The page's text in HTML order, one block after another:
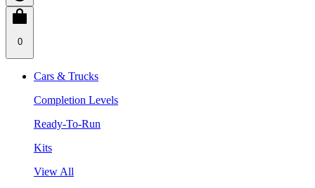
0
Cars & Trucks
Completion Levels
Ready-To-Run
Kits
View All